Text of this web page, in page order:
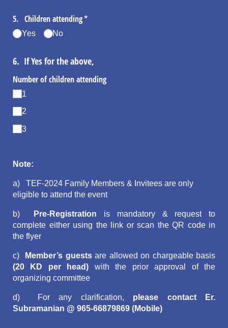
5. Children attending*
(required)
Yes No
6. If Yes for the above,
Number of children attending
1
2
3
Note:
a)
TEF-2024 Family Members & Invitees are only
eligible to attend the event
b) Pre-Registration is mandatory & request to
complete either using the link or scan the QR code in
the flyer
c) Member’s guestsare allowed on chargeable basis
(20 KD per head) with the prior approval of the
organizing committee
d) For any clarification, please contact Er.
Subramanian @ 965-66879869 (Mobile)